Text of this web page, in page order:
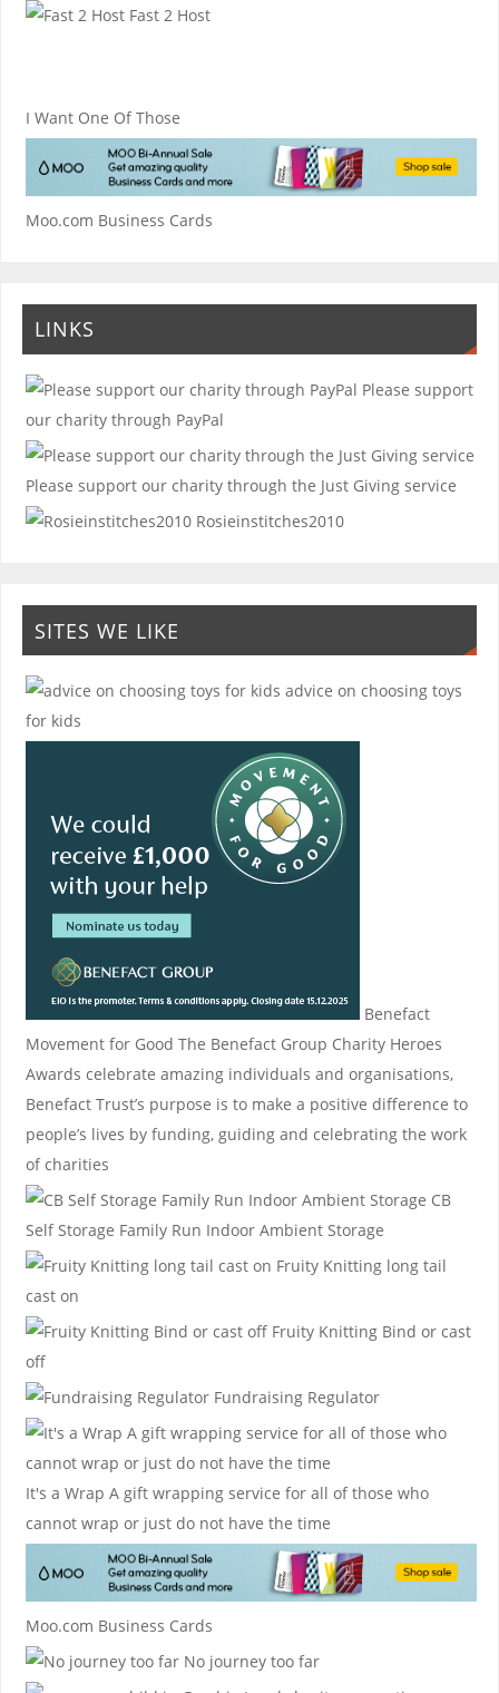
Fast 2 Host
I Want One Of Those
Moo.com Business Cards
LINKS
Please support
our charity through PayPal
Please support our charity through the Just Giving service
Rosieinstitches2010
SITES WE LIKE
advice on choosing toys
for kids
Benefact
Movement for Good The Benefact Group Charity Heroes
Awards celebrate amazing individuals and organisations,
Benefact Trust’s purpose is to make a positive difference to
people’s lives by funding, guiding and celebrating the work
of charities
CB
Self Storage Family Run Indoor Ambient Storage
Fruity Knittinglong tail
cast on
Fruity KnittingBind or cast
off
Fundraising Regulator
It's a Wrap A gift wrapping service for all of those who
cannot wrap or just do not have the time
Moo.com Business Cards
No journey too far